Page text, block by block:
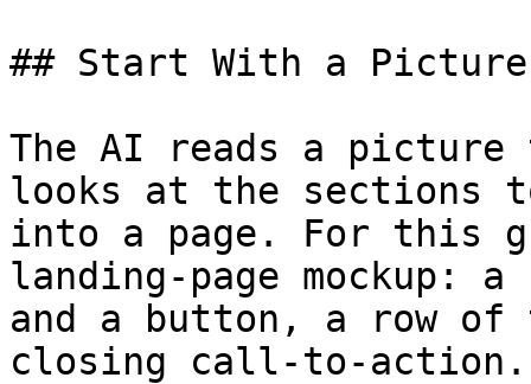
## Start With a
The AI reads a picture
looks at the sections
into a page. For this
landing-page mockup:
and a button, a row of
closing call-to-action.